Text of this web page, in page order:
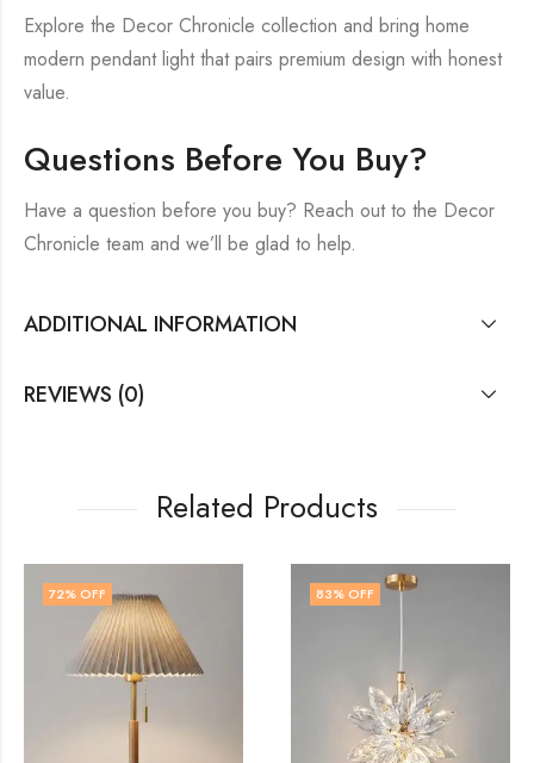
Explore the Decor Chronicle collection and bring home
modern pendant light that pairs premium design with honest
value.
Questions Before You Buy?
Have a question before you buy? Reach out to the Decor
Chronicle team and we’ll be glad to help.
ADDITIONAL INFORMATION
REVIEWS (0)
Related Products
83